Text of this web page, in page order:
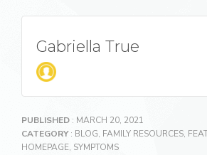
Gabriella True
PUBLISHED : MARCH 20, 2021
CATEGORY: BLOG, FAMILY RESOURCES,
HOMEPAGE, SYMPTOMS